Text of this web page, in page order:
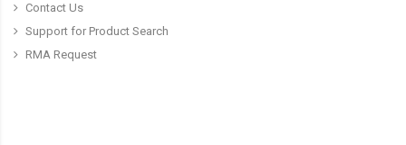
Contact Us
Support for Product Search
RMA Request